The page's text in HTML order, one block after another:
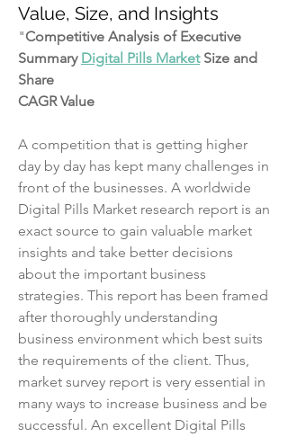
Value, Size, and Insights
"Competitive Analysis of Executive
Summary Digital Pills Market Size and
Share
CAGR Value
A competition that is getting higher
day by day has kept many challenges in
front of the businesses. A worldwide
Digital Pills Market research report is an
exact source to gain valuable market
insights and take better decisions
about the important business
strategies. This report has been framed
after thoroughly understanding
business environment which best suits
the requirements of the client. Thus,
market survey report is very essential in
many ways to increase business and be
successful. An excellent Digital Pills